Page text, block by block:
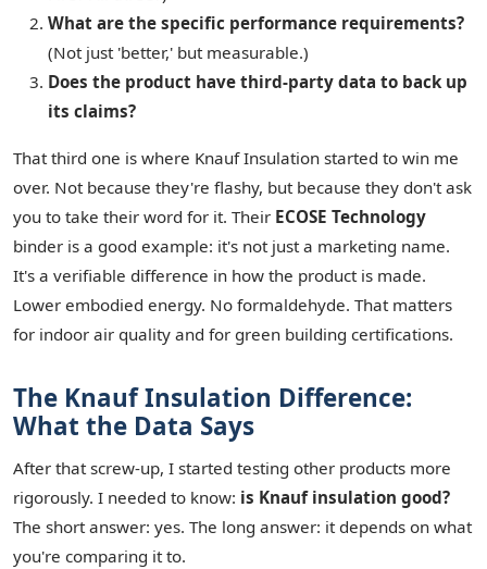
What are the specific performance requirements?
(Not just 'better,' but measurable.)
Does the product have third-party data to back up
its claims?
That third one is where Knauf Insulation started to win me
over. Not because they're flashy, but because they don't ask
you to take their word for it. Their ECOSE Technology
binder is a good example: it's not just a marketing name.
It's a verifiable difference in how the product is made.
Lower embodied energy. No formaldehyde. That matters
for indoor air quality and for green building certifications.
The Knauf Insulation Difference:
What the Data Says
After that screw-up, I started testing other products more
rigorously. I needed to know: is Knauf insulation good?
The short answer: yes. The long answer: it depends on what
you're comparing it to.